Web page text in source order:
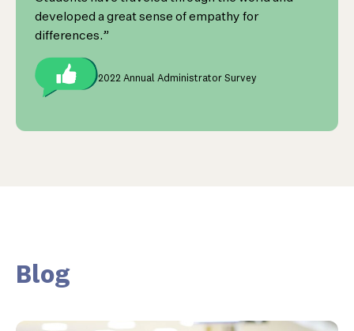
developed a great sense of empathy for
differences.”
2022 Annual Administrator Survey
Blog